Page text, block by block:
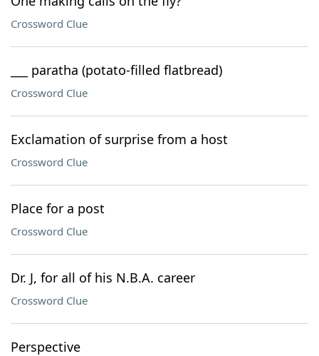
Crossword Clue
___ paratha (potato-filled flatbread)
Crossword Clue
Exclamation of surprise from a host
Crossword Clue
Place for a post
Crossword Clue
Dr. J, for all of his N.B.A. career
Crossword Clue
Perspective